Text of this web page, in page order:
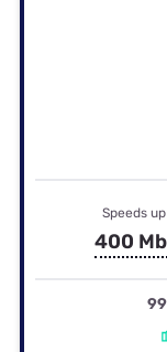
Speeds
400